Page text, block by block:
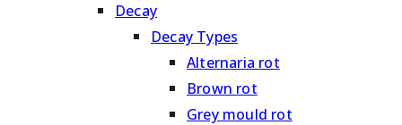
Decay
Decay Types
Alternaria rot
Brown rot
Grey mould rot